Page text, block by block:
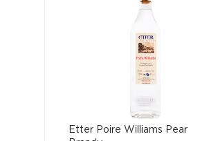
Etter Poire Williams Pear